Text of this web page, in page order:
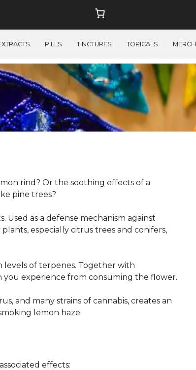
PILLS TINCTURES TOPICALS MERCH
rind? Or the soothing effects of a
pine trees?
as a defense mechanism against
especially citrus trees and conifers,
levels of terpenes. Together with
experience from consuming the flower.
and many strains of cannabis, creates an
lemon haze.
effects: